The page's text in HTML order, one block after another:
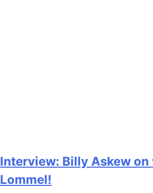
Interview: Billy Askew
Lommel!